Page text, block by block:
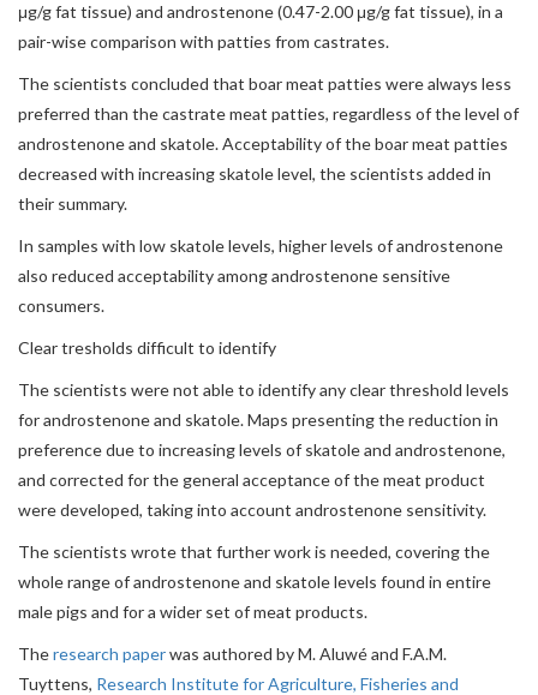
μg/g fat tissue) and androstenone (0.47-2.00 μg/g fat tissue), in a
pair-wise comparison with patties from castrates.
The scientists concluded that boar meat patties were always less
preferred than the castrate meat patties, regardless of the level of
androstenone and skatole. Acceptability of the boar meat patties
decreased with increasing skatole level, the scientists added in
their summary.
In samples with low skatole levels, higher levels of androstenone
also reduced acceptability among androstenone sensitive
consumers.
Clear tresholds difficult to identify
The scientists were not able to identify any clear threshold levels
for androstenone and skatole. Maps presenting the reduction in
preference due to increasing levels of skatole and androstenone,
and corrected for the general acceptance of the meat product
were developed, taking into account androstenone sensitivity.
The scientists wrote that further work is needed, covering the
whole range of androstenone and skatole levels found in entire
male pigs and for a wider set of meat products.
Theresearch paperwas authored by M. Aluwé and F.A.M.
Tuyttens, Research Institute for Agriculture, Fisheries and